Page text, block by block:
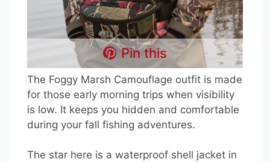
Pin this
The Foggy Marsh Camouflage outfit is made
for those early morning trips when visibility
is low. It keeps you hidden and comfortable
during your fall fishing adventures.
The star here is a waterproof shell jacket in